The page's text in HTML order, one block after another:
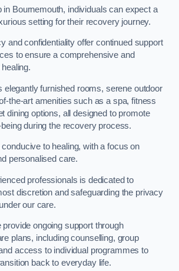
in Bournemouth, individuals can expect a
setting for their recovery journey.
and confidentiality offer continued support
to ensure a comprehensive and
elegantly furnished rooms, serene outdoor
the-art amenities such as a spa, fitness
dining options, all designed to promote
during the recovery process.
to healing, with a focus on
personalised care.
professionals is dedicated to
discretion and safeguarding the privacy
our care.
ongoing support through
plans, including counselling, group
access to individual programmes to
back to everyday life.